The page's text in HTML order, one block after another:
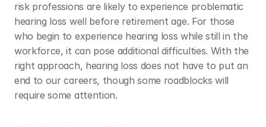
risk professions are likely to experience problematic
hearing loss well before retirement age. For those
who begin to experience hearing loss while still in the
workforce, it can pose additional difficulties. With the
right approach, hearing loss does not have to put an
end to our careers, though some roadblocks will
require some attention.